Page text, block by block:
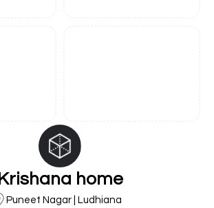
Krishana home
Puneet Nagar | Ludhiana